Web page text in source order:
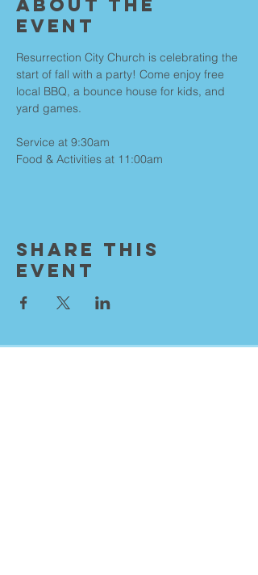
About the
Event
Resurrection City Church is celebrating the
start of fall with a party! Come enjoy free
local BBQ, a bounce house for kids, and
Service at 9:30am
Food & Activities at 11:00am
Share This
Event